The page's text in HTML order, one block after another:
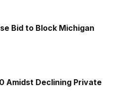
Bid to Block Michigan
Amidst Declining Private